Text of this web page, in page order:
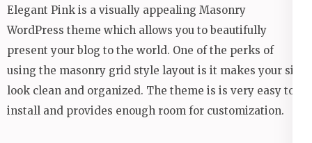
Elegant Pink is a visually appealing Masonry
WordPress theme which allows you to beautifully
present your blog to the world. One of the perks of
using the masonry grid style layout is it makes your site
look clean and organized. The theme is is very easy to
install and provides enough room for customization.